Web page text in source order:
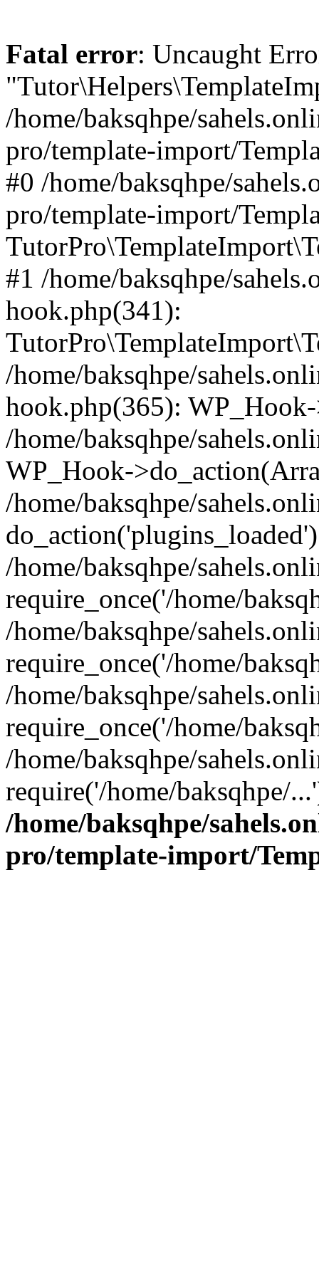
Fatal error: Uncaught
/home/baksqhpe/
pro/template-import/
#0 /home/baksqhpe/
pro/template-import/
#1 /home/baksqhpe/
hook.php(341):
/home/baksqhpe/
hook.php(365):
/home/baksqhpe/
WP_Hook-
/home/baksqhpe/
/home/baksqhpe/
require_once('/home/
/home/baksqhpe/
require_once('/home/
/home/baksqhpe/
require_once('/home/
/home/baksqhpe/
require('/home/baksqhpe/
/home/baksqhpe/
pro/template-import/